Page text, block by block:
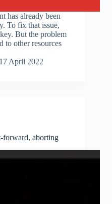
has already been
To fix that issue,
But the problem
to other resources
17 April 2022
forward, aborting